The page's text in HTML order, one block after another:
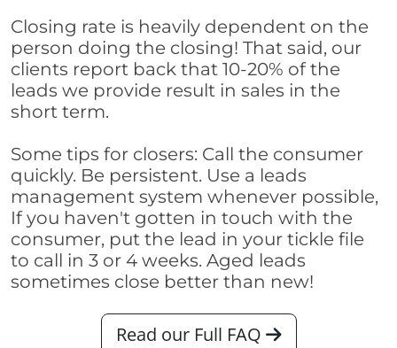
Closing rate is heavily dependent on the
person doing the closing! That said, our
clients report back that 10-20% of the
leads we provide result in sales in the
short term.
Some tips for closers: Call the consumer
quickly. Be persistent. Use a leads
management system whenever possible,
If you haven't gotten in touch with the
consumer, put the lead in your tickle file
to call in 3 or 4 weeks. Aged leads
sometimes close better than new!
Read our Full FAQ